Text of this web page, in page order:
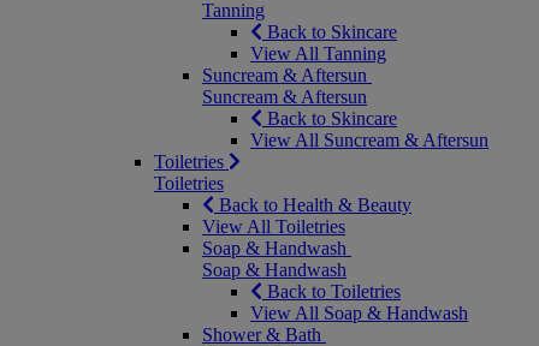
Tanning
Back to Skincare
View All Tanning
Suncream & Aftersun
Suncream & Aftersun
Back to Skincare
View All Suncream & Aftersun
Toiletries
Toiletries
Back to Health & Beauty
View All Toiletries
Soap & Handwash
Soap & Handwash
Back to Toiletries
View All Soap & Handwash
Shower & Bath